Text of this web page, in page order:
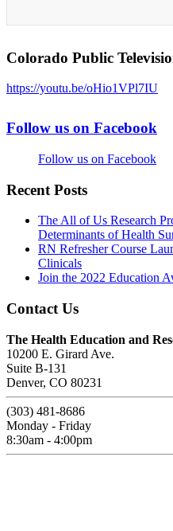
Colorado Public
https://youtu.be/oHio1VPl7IU
Follow us on Facebook
Follow us on Facebook
Recent Posts
The All of Us Research
Determinants of Health
RN Refresher Course
Clinicals
Join the 2022 Education
Contact Us
The Health Education and
10200 E. Girard Ave.
Suite B-131
Denver, CO 80231
(303) 481-8686
Monday - Friday
8:30am - 4:00pm